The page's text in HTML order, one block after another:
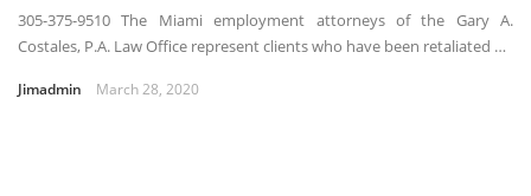
305-375-9510 The Miami employment attorneys of the Gary A.
Costales, P.A. Law Office represent clients who have been retaliated …
Jimadmin March 28, 2020